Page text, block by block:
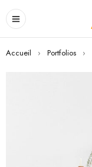
Accueil › Portfolios ›